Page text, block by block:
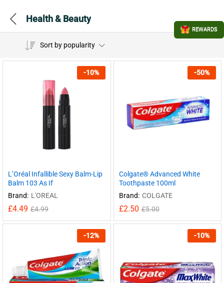
Health & Beauty
Sort by popularity
-10%
L’Oréal Infallible Sexy Balm-Lip
Balm 103 As If
Brand: L'OREAL
£4.49 £4.99
-50%
Colgate® Advanced White
Toothpaste 100ml
Brand: COLGATE
£2.50 £5.00
-12% -10%
REWARDS